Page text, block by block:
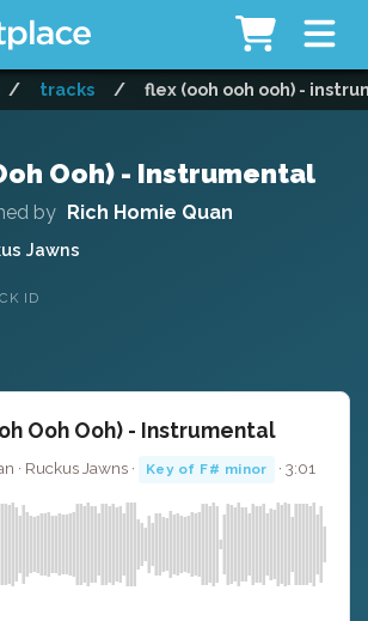
/ tracks / flex (ooh ooh ooh) -
Ooh) - Instrumental
by Rich Homie Quan
Jawns
ID
Ooh Ooh) - Instrumental
· Ruckus Jawns · Key of F# minor · 3:01